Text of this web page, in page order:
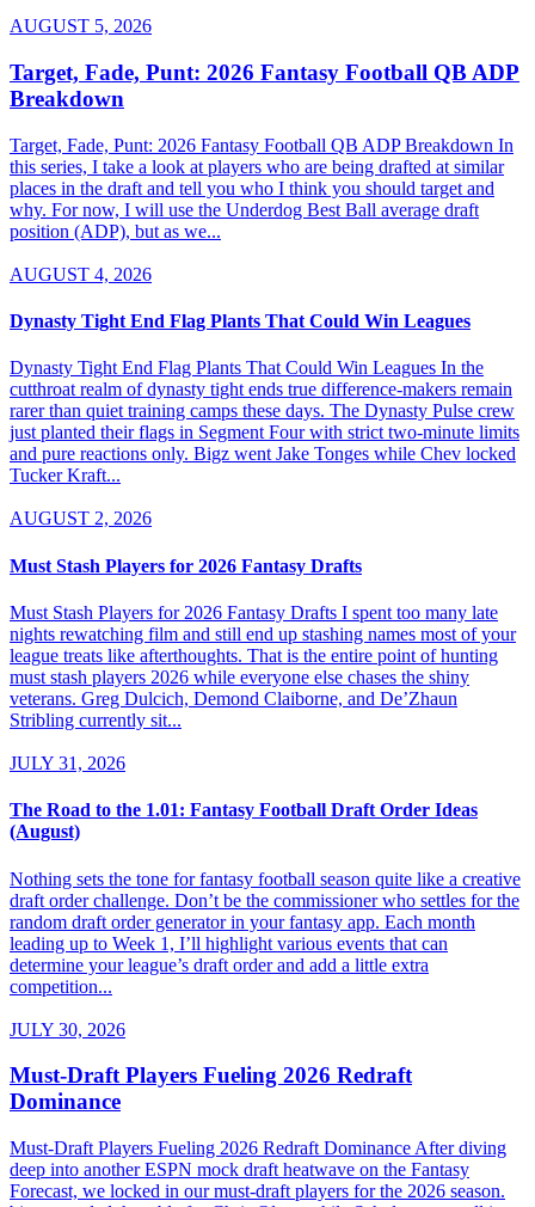
AUGUST 5, 2026
Target, Fade, Punt: 2026 Fantasy Football QB ADP
Breakdown
Target, Fade, Punt: 2026 Fantasy Football QB ADP Breakdown In
this series, I take a look at players who are being drafted at similar
places in the draft and tell you who I think you should target and
why. For now, I will use the Underdog Best Ball average draft
position (ADP), but as we...
AUGUST 4, 2026
Dynasty Tight End Flag Plants That Could Win Leagues
Dynasty Tight End Flag Plants That Could Win Leagues In the
cutthroat realm of dynasty tight ends true difference-makers remain
rarer than quiet training camps these days. The Dynasty Pulse crew
just planted their flags in Segment Four with strict two-minute limits
and pure reactions only. Bigz went Jake Tonges while Chev locked
Tucker Kraft...
AUGUST 2, 2026
Must Stash Players for 2026 Fantasy Drafts
Must Stash Players for 2026 Fantasy Drafts I spent too many late
nights rewatching film and still end up stashing names most of your
league treats like afterthoughts. That is the entire point of hunting
must stash players 2026 while everyone else chases the shiny
veterans. Greg Dulcich, Demond Claiborne, and De’Zhaun
Stribling currently sit...
JULY 31, 2026
The Road to the 1.01: Fantasy Football Draft Order Ideas
(August)
Nothing sets the tone for fantasy football season quite like a creative
draft order challenge. Don’t be the commissioner who settles for the
random draft order generator in your fantasy app. Each month
leading up to Week 1, I’ll highlight various events that can
determine your league’s draft order and add a little extra
competition...
JULY 30, 2026
Must-Draft Players Fueling 2026 Redraft
Dominance
Must-Draft Players Fueling 2026 Redraft Dominance After diving
deep into another ESPN mock draft heatwave on the Fantasy
Forecast, we locked in our must-draft players for the 2026 season.